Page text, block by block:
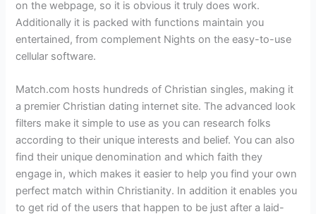
on the webpage, so it is obvious it truly does work.
Additionally it is packed with functions maintain you
entertained, from complement Nights on the easy-to-use
cellular software.
Match.com hosts hundreds of Christian singles, making it
a premier Christian dating internet site. The advanced look
filters make it simple to use as you can research folks
according to their unique interests and belief. You can also
find their unique denomination and which faith they
engage in, which makes it easier to help you find your own
perfect match within Christianity. In addition it enables you
to get rid of the users that happen to be just after a laid-